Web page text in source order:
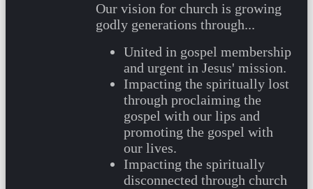
Our vision for church is growing
godly generations through...
United in gospel membership
and urgent in Jesus' mission.
Impacting the spiritually lost
through proclaiming the
gospel with our lips and
promoting the gospel with
our lives.
Impacting the spiritually
disconnected through church